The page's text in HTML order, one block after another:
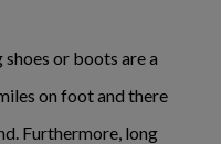
or boots are a
on foot and there
Furthermore, long